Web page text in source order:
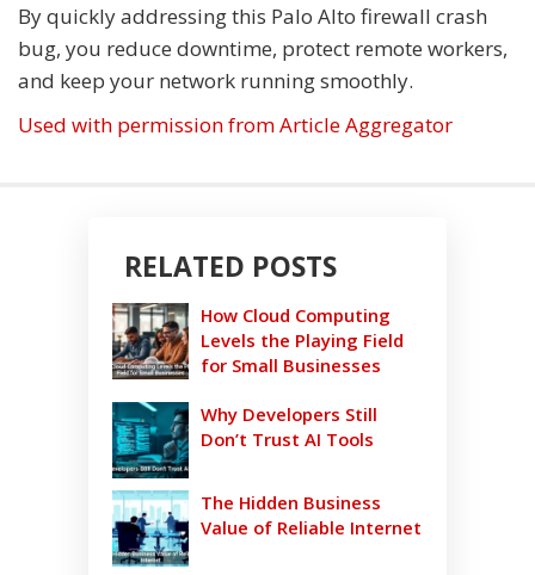
By quickly addressing this Palo Alto firewall crash
bug, you reduce downtime, protect remote workers,
and keep your network running smoothly.
Used with permission from Article Aggregator
RELATED POSTS
How Cloud Computing
Levels the Playing Field
for Small Businesses
Why Developers Still
Don’t Trust AI Tools
The Hidden Business
Value of Reliable Internet